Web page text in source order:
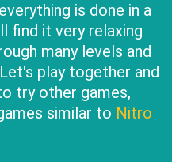
is done in a
find it very relaxing
many levels and
play together and
try other games,
similar to Nitro